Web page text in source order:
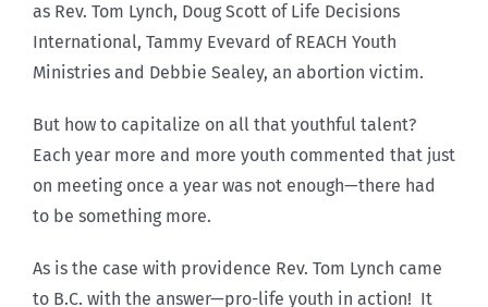
as Rev. Tom Lynch, Doug Scott of Life Decisions
International, Tammy Evevard of REACH Youth
Ministries and Debbie Sealey, an abortion victim.
But how to capitalize on all that youthful talent?
Each year more and more youth commented that just
on meeting once a year was not enough—there had
to be something more.
As is the case with providence Rev. Tom Lynch came
to B.C. with the answer—pro-life youth in action! It